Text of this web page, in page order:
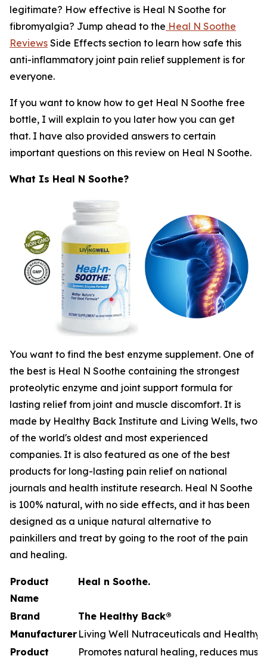
legitimate? How effective is Heal N Soothe for
fibromyalgia? Jump ahead to the Heal N Soothe
Reviews Side Effects section to learn how safe this
anti-inflammatory joint pain relief supplement is for
everyone.
If you want to know how to get Heal N Soothe free
bottle, I will explain to you later how you can get
that. I have also provided answers to certain
important questions on this review on Heal N Soothe.
What Is Heal N Soothe?
You want to find the best enzyme supplement. One of
the best is Heal N Soothe containing the strongest
proteolytic enzyme and joint support formula for
lasting relief from joint and muscle discomfort. It is
made by Healthy Back Institute and Living Wells, two
of the world's oldest and most experienced
companies. It is also featured as one of the best
products for long-lasting pain relief on national
journals and health institute research. Heal N Soothe
is 100% natural, with no side effects, and it has been
designed as a unique natural alternative to
painkillers and treat by going to the root of the pain
and healing.
Product
Name
Heal n Soothe.
Brand
The Healthy Back®
Manufacturer Living Well Nutraceuticals and Healthy
Product
Promotes natural healing, reduces